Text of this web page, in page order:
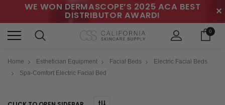
WE WON DERMASCOPE’S 2025 ACA BEST
DISTRIBUTOR AWARD! ✕
0
Home Esthetician Equipment Facial Beds
Electric Facial Beds
Spa-Comfort Electric Facial Bed